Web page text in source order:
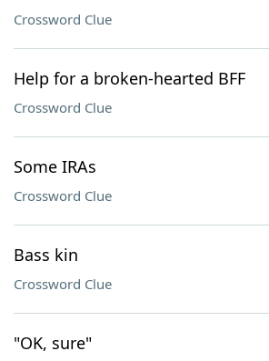
Crossword Clue
Help for a broken-hearted BFF
Crossword Clue
Some IRAs
Crossword Clue
Bass kin
Crossword Clue
"OK, sure"